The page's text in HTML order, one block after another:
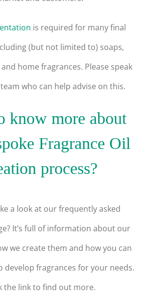
is required for many final
(but not limited to) soaps,
home fragrances. Please speak
who can help advise on this.
know more about
Fragrance Oil
process?
a look at our frequently asked
It’s full of information about our
we create them and how you can
develop fragrances for your needs.
the link to find out more.